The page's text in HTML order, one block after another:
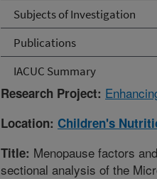
Subjects of Investigation
Publications
IACUC Summary
Research Project:
Location: Children's
Title: Menopause factors
sectional analysis of the